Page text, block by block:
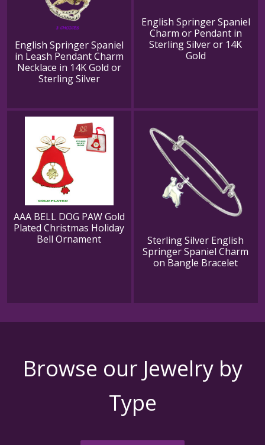
English Springer Spaniel
in Leash Pendant Charm
Necklace in 14K Gold or
Sterling Silver
English Springer Spaniel
Charm or Pendant in
Sterling Silver or 14K
Gold
AAA BELL DOG PAW Gold
Plated Christmas Holiday
Bell Ornament
Sterling Silver English
Springer Spaniel Charm
on Bangle Bracelet
Browse our Jewelry by
Type